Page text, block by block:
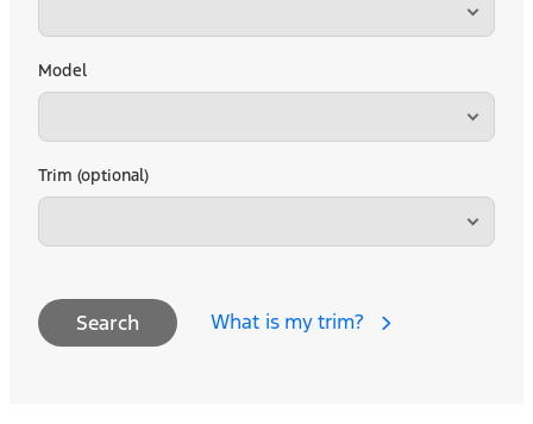
Model
Trim (optional)
Search What is my trim?